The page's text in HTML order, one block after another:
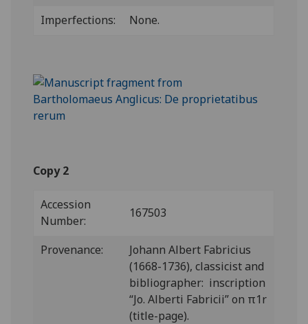
Imperfections: None.
Copy 2
Accession
Number:
167503
Provenance:
Johann Albert Fabricius
(1668-1736), classicist and
bibliographer: inscription
“Jo. Alberti Fabricii” on π1r
(title-page).